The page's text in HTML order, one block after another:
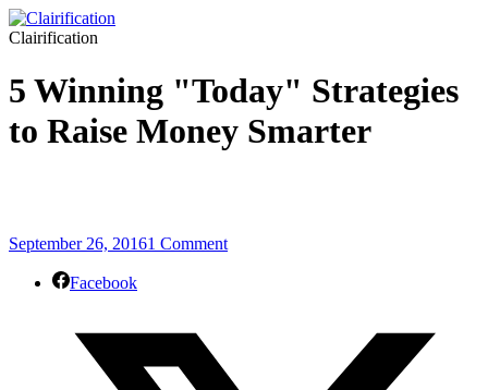
Clairification
5 Winning "Today" Strategies
to Raise Money Smarter
September 26, 20161 Comment
Facebook